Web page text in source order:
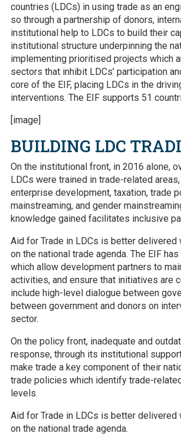
countries (LDCs) in using trade as an
so through a partnership of donors,
institutional help to LDCs to build their
institutional structure underpinning the
implementing prioritised projects which
sectors that inhibit LDCs’ participation
core of the EIF, placing LDCs in the
interventions. The EIF supports 51
[image]
BUILDING LDC
On the institutional front, in 2016 alone,
LDCs were trained in trade-related
enterprise development, taxation, trade
mainstreaming, and gender
knowledge gained facilitates inclusive
Aid for Trade in LDCs is better
on the national trade agenda. The EIF
which allow development partners to
activities, and ensure that initiatives are
include high-level dialogue between
between government and donors on
sector.
On the policy front, inadequate and
response, through its institutional
make trade a key component of their
trade policies which identify trade-
levels.
Aid for Trade in LDCs is better
on the national trade agenda.